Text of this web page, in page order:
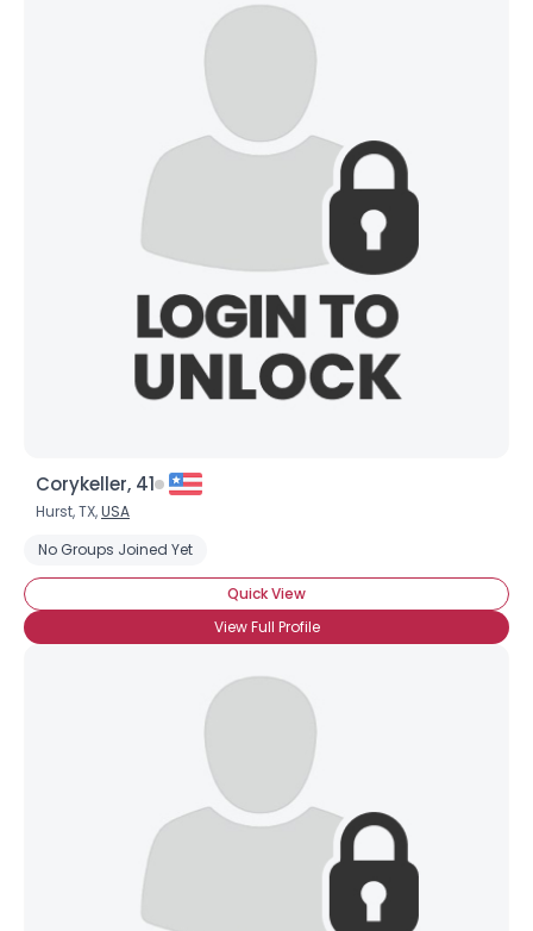
Corykeller, 41
Hurst, TX,USA
No Groups Joined Yet
Quick View
View Full Profile
×